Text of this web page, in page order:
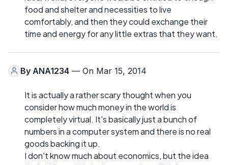
food and shelter and necessities to live
comfortably, and then they could exchange their
time and energy for any little extras that they want.
By ANA1234 — On Mar 15, 2014
It is actually a rather scary thought when you
consider how much money in the world is
completely virtual. It's basically just a bunch of
numbers in a computer system and there is no real
goods backing it up.
I don't know much about economics, but the idea